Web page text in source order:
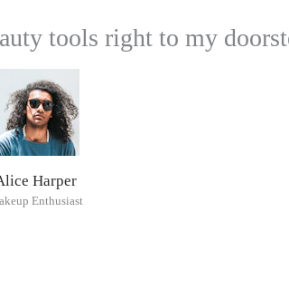
tools right to my
Harper
Enthusiast